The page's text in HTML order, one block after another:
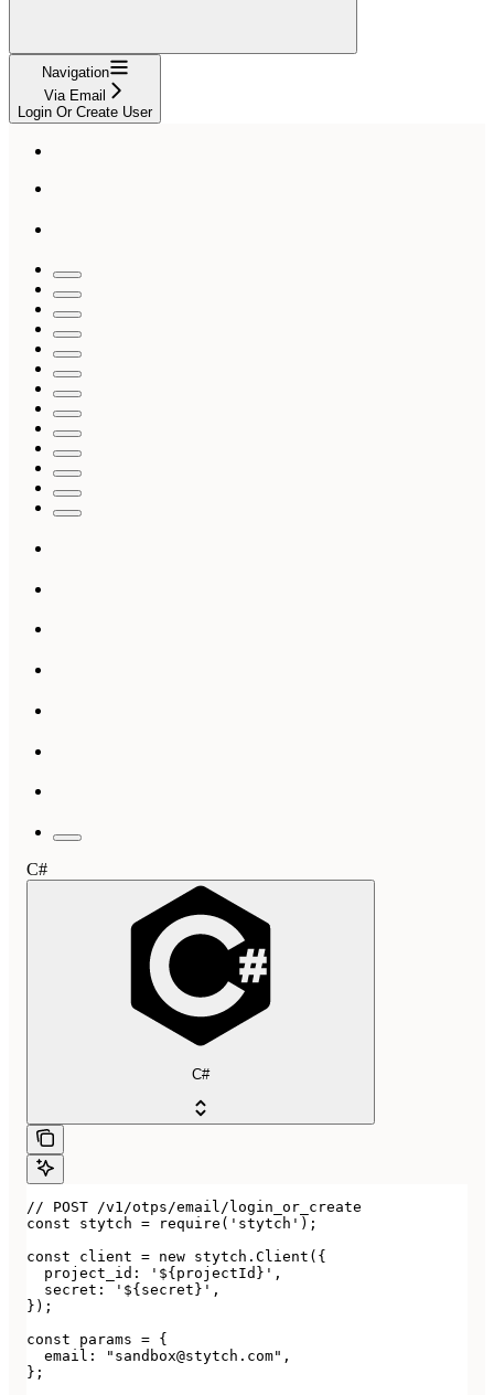
Navigation
Via Email
Login Or Create User
C#
C#
// POST /v1/otps/email/login_or_create
const stytch = require('stytch');
const client = new stytch.Client({
  project_id: '${projectId}',
  secret: '${secret}',
});
const params = {
  email: "sandbox@stytch.com",
};